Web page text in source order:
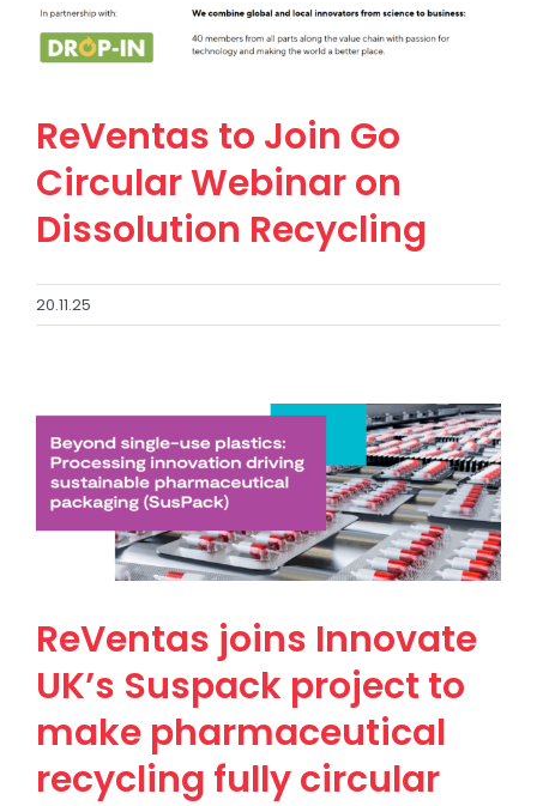
ReVentas to Join Go
Circular Webinar on
Dissolution Recycling
20.11.25
ReVentas joins Innovate
UK’s Suspack project to
make pharmaceutical
recycling fully circular